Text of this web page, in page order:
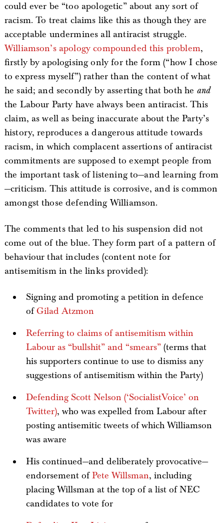
could ever be “too apologetic” about any sort of
racism. To treat claims like this as though they are
acceptable undermines all antiracist struggle.
Williamson’s apology compounded this problem,
firstly by apologising only for the form (“how I chose
to express myself”) rather than the content of what
he said; and secondly by asserting that both he and
the Labour Party have always been antiracist. This
claim, as well as being inaccurate about the Party’s
history, reproduces a dangerous attitude towards
racism, in which complacent assertions of antiracist
commitments are supposed to exempt people from
the important task of listening to—and learning from
—criticism. This attitude is corrosive, and is common
amongst those defending Williamson.
The comments that led to his suspension did not
come out of the blue. They form part of a pattern of
behaviour that includes (content note for
antisemitism in the links provided):
Signing and promoting a petition in defence
ofGilad Atzmon
Referring to claims of antisemitism within
Labour as “bullshit” and “smears” (terms that
his supporters continue to use to dismiss any
suggestions of antisemitism within the Party)
Defending Scott Nelson (‘SocialistVoice’ on
Twitter), who was expelled from Labour after
posting antisemitic tweets of which Williamson
was aware
His continued—and deliberately provocative—
endorsement ofPete Willsman, including
placing Willsman at the top of a list of NEC
candidates to vote for